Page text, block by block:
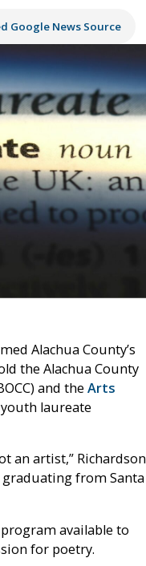
Google News Source
Alachua County’s
the Alachua County
and the Arts
laureate
an artist,” Richardson
from Santa
available to
for poetry.